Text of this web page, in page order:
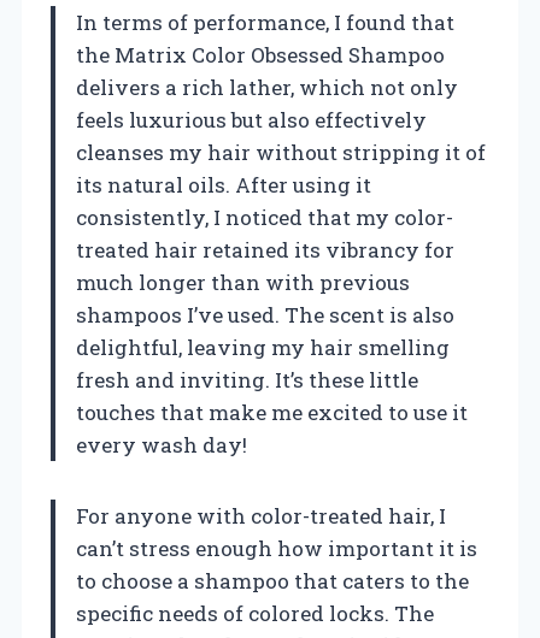
In terms of performance, I found that
the Matrix Color Obsessed Shampoo
delivers a rich lather, which not only
feels luxurious but also effectively
cleanses my hair without stripping it of
its natural oils. After using it
consistently, I noticed that my color-
treated hair retained its vibrancy for
much longer than with previous
shampoos I’ve used. The scent is also
delightful, leaving my hair smelling
fresh and inviting. It’s these little
touches that make me excited to use it
every wash day!
For anyone with color-treated hair, I
can’t stress enough how important it is
to choose a shampoo that caters to the
specific needs of colored locks. The